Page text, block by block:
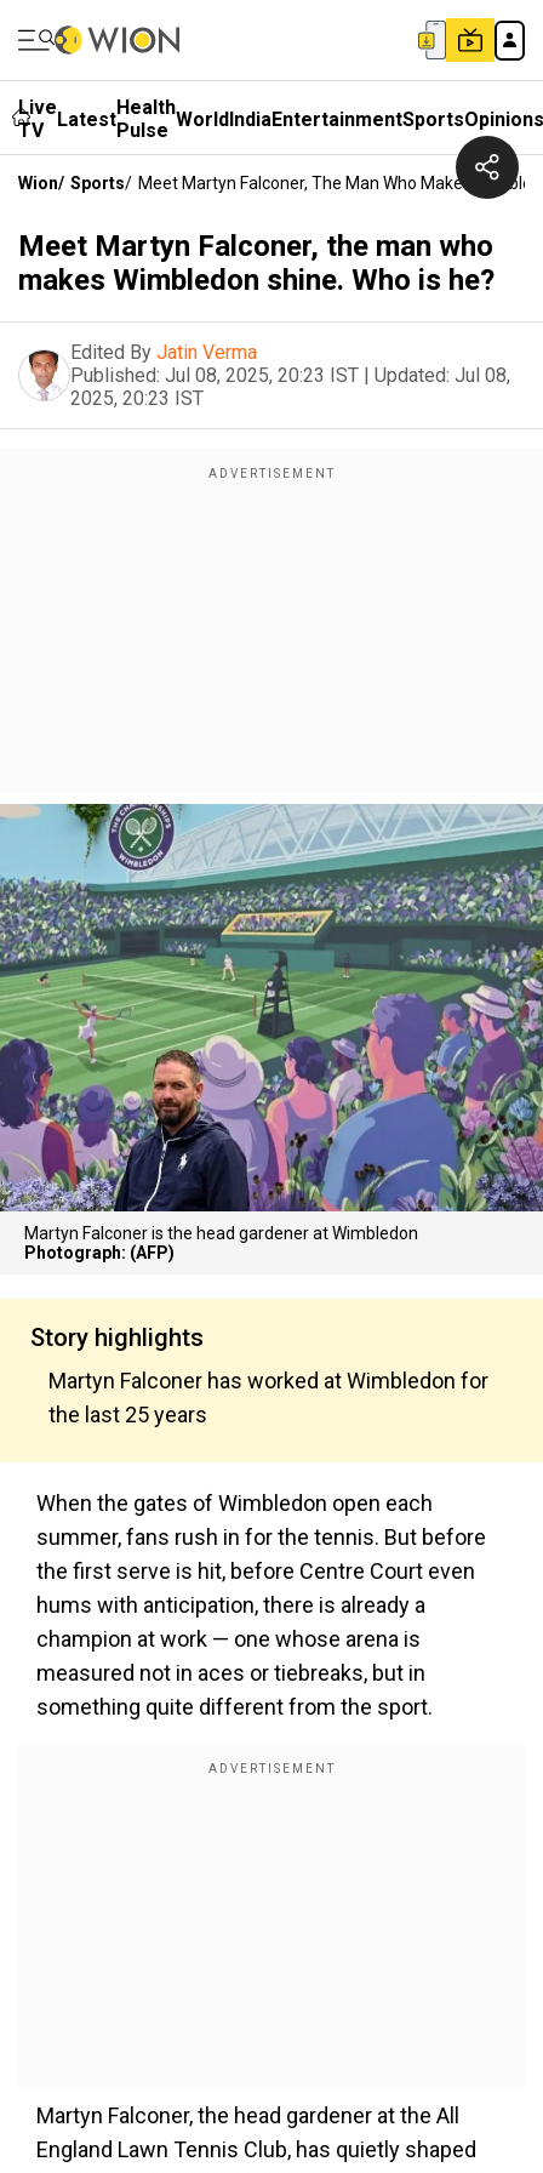
Live
TV
LatestHealth
Pulse WorldIndiaEntertainmentSportsOpinions
Wion/ Sports/ Meet Martyn Falconer, The Man Who Makes
Meet Martyn Falconer, the man who
makes Wimbledon shine. Who is he?
Edited By Jatin Verma
Published: Jul 08, 2025, 20:23 IST | Updated: Jul 08,
2025, 20:23 IST
Martyn Falconer is the head gardener at Wimbledon
Photograph: (AFP)
Story highlights
Martyn Falconer has worked at Wimbledon for
the last 25 years
When the gates of Wimbledon open each
summer, fans rush in for the tennis. But before
the first serve is hit, before Centre Court even
hums with anticipation, there is already a
champion at work — one whose arena is
measured not in aces or tiebreaks, but in
something quite different from the sport.
Martyn Falconer, the head gardener at the All
England Lawn Tennis Club, has quietly shaped